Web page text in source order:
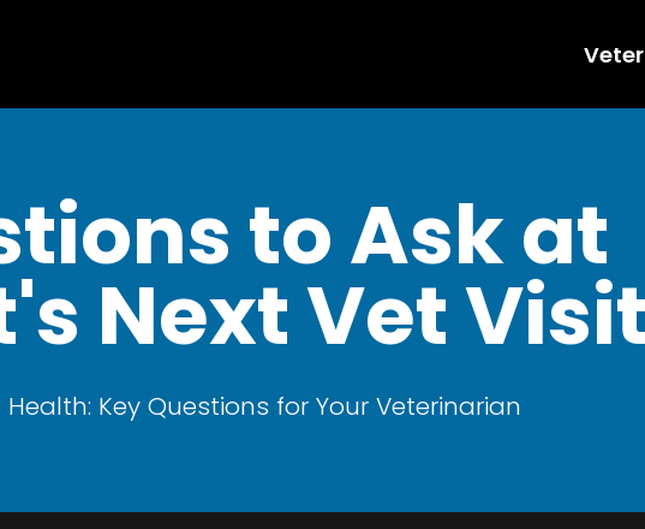
to Ask at
Next Vet Visit
Health: Key Questions for Your Veterinarian